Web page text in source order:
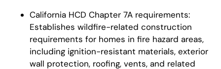
California HCD Chapter 7A requirements:
Establishes wildfire-related construction
requirements for homes in fire hazard areas,
including ignition-resistant materials, exterior
wall protection, roofing, vents, and related